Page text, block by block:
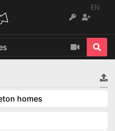
EN
homes